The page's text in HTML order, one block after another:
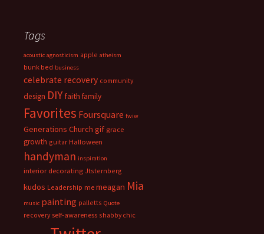
Tags
acoustic agnosticism apple atheism
bunk bed business
celebrate recovery community
design DIY faith family
Favorites Foursquare fwiw
Generations Church gif grace
growth guitar Halloween
handyman inspiration
interior decorating Jtsternberg
kudos Leadership me meagan Mia
music painting palletts Quote
recovery self-awareness shabby chic